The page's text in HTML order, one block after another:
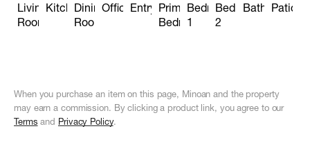
Living
Room
KitchenDining
Room
OfficeEntrywayPrimary
Bedroom
Bedroom
1
Bedroom
2
Bathroom
Patio
When you purchase an item on this page, Minoan and the property
may earn a commission. By clicking a product link, you agree to our
Terms and Privacy Policy.